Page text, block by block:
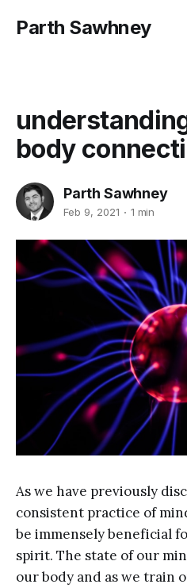
Parth Sawhney
body
Parth Sawhney
Feb 9, 2021 1 min
As we have previously
consistent practice of
be immensely beneficial
spirit. The state of our
our body and as we train